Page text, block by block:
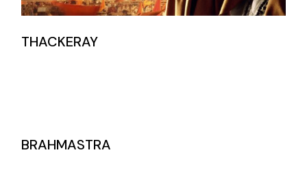
THACKERAY
BRAHMASTRA